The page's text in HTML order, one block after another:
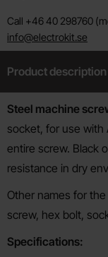
Call +46 40 298760
info@electrokit.se
Product description
Product
Steel machine
socket, for use with
entire screw. Black
resistance in dry
Other names for
screw, hex bolt,
Specifications: